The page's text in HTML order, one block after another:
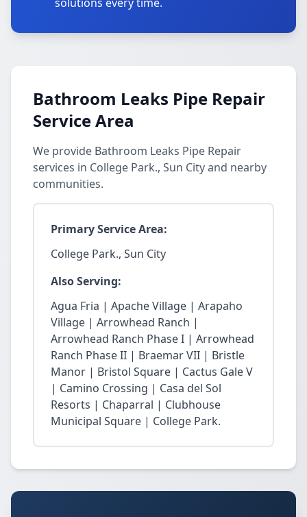
Bathroom Leaks Pipe Repair
Service Area
We provide Bathroom Leaks Pipe Repair
services in College Park., Sun City and nearby
communities.
Primary Service Area:
College Park., Sun City
Also Serving:
Agua Fria | Apache Village | Arapaho
Village | Arrowhead Ranch |
Arrowhead Ranch Phase I | Arrowhead
Ranch Phase II | Braemar VII | Bristle
Manor | Bristol Square | Cactus Gale V
| Camino Crossing | Casa del Sol
Resorts | Chaparral | Clubhouse
Municipal Square | College Park.